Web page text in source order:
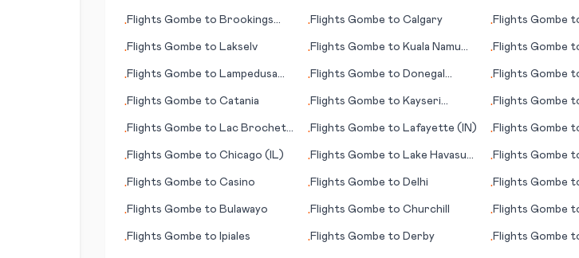
•Flights Gombe to Brookings
•Flights Gombe to Calgary •FlightsGombe
•Flights Gombe to Lakselv •Flights Gombe to Kuala Namu
•FlightsGombe
•Flights Gombe to Lampedusa
•Flights Gombe to Donegal
•FlightsGombe
•Flights Gombe to Catania •Flights Gombe to Kayseri
•FlightsGombe
•Flights Gombe to Lac Brochet
•Flights Gombe to Lafayette (IN) •FlightsGombe
•Flights Gombe to Chicago (IL) •Flights Gombe to Lake Havasu
•FlightsGombe
•Flights Gombe to Casino •Flights Gombe to Delhi •FlightsGombe
•Flights Gombe to Bulawayo •Flights Gombe to Churchill •FlightsGombe
•Flights Gombe to Ipiales •Flights Gombe to Derby •FlightsGombe